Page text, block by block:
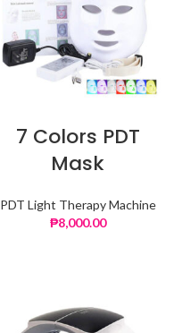
7 Colors PDT
Mask
PDT Light Therapy Machine
₱8,000.00